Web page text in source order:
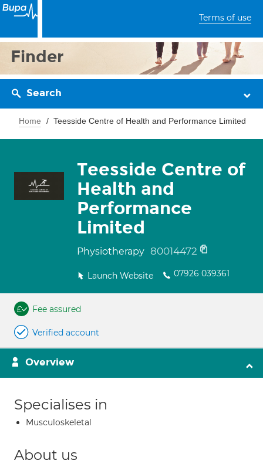
Terms of use
Finder
Search
Home Teesside Centre of Health and Performance Limited
Teesside Centre of
Health and
Performance
Limited
Physiotherapy 80014472
Launch Website 07926 039361
Fee assured
Verified account
Overview
Specialises in
Musculoskeletal
About us